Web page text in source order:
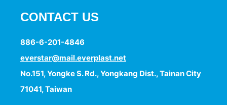
CONTACT US
886-6-201-4846
everstar@mail.everplast.net
No.151, Yongke S. Rd., Yongkang Dist., Tainan City
71041, Taiwan